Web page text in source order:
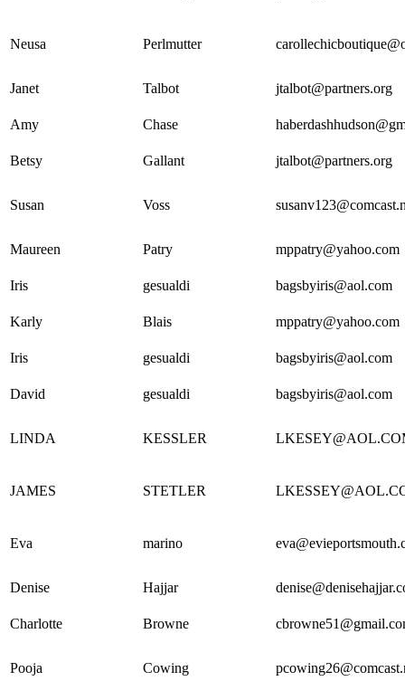
Neusa Perlmutter
Janet Talbot jtalbot@partners.org
Amy Chase
Betsy Gallant jtalbot@partners.org
Susan Voss
Maureen Patry mppatry@yahoo.com
Iris gesualdi bagsbyiris@aol.com
Karly Blais mppatry@yahoo.com
Iris gesualdi bagsbyiris@aol.com
David gesualdi bagsbyiris@aol.com
LINDA KESSLER
JAMES STETLER
Eva marino
Denise Hajjar
Charlotte Browne
Pooja Cowing